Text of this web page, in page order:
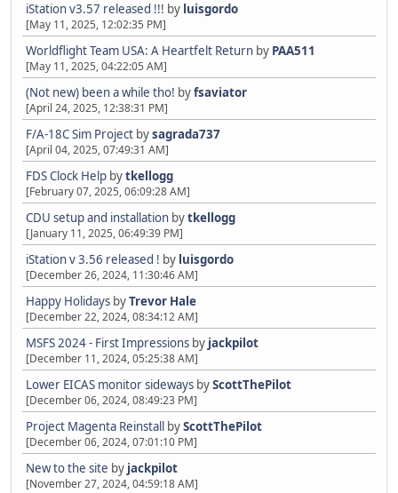
iStation v3.57 released !!! by luisgordo
[May 11, 2025, 12:02:35 PM]
Worldflight Team USA: A Heartfelt Return by PAA511
[May 11, 2025, 04:22:05 AM]
(Not new) been a while tho! byfsaviator
[April 24, 2025, 12:38:31 PM]
F/A-18C Sim Project bysagrada737
[April 04, 2025, 07:49:31 AM]
FDS Clock Help bytkellogg
[February 07, 2025, 06:09:28 AM]
CDU setup and installation bytkellogg
[January 11, 2025, 06:49:39 PM]
iStation v 3.56 released ! by luisgordo
[December 26, 2024, 11:30:46 AM]
Happy Holidays byTrevor Hale
[December 22, 2024, 08:34:12 AM]
MSFS 2024 - First Impressions by jackpilot
[December 11, 2024, 05:25:38 AM]
Lower EICAS monitor sideways byScottThePilot
[December 06, 2024, 08:49:23 PM]
Project Magenta Reinstall byScottThePilot
[December 06, 2024, 07:01:10 PM]
New to the site by jackpilot
[November 27, 2024, 04:59:18 AM]